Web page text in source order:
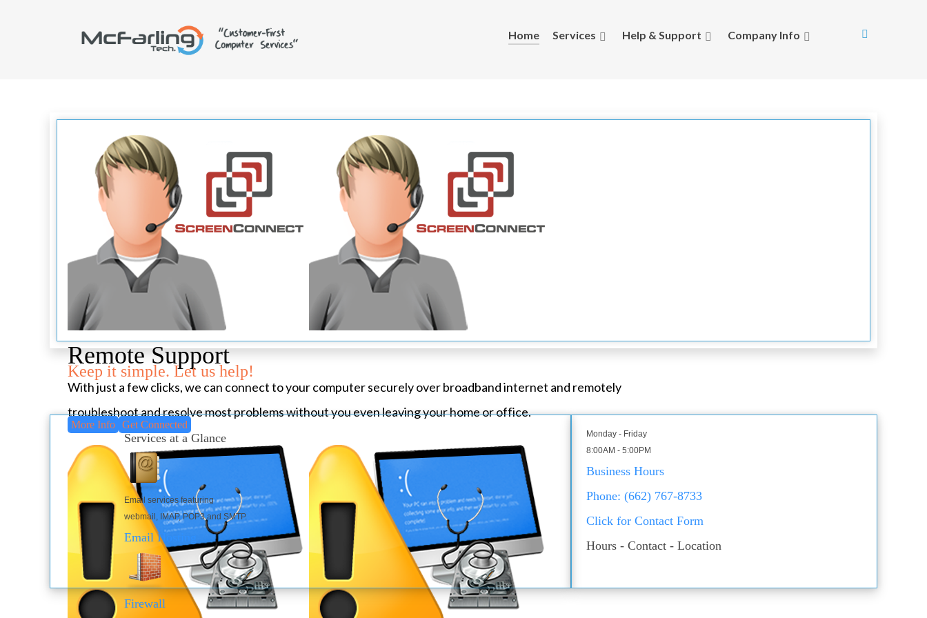
Home Services Help & Support Company Info
Remote Support
Keep it simple. Let us help!
With just a few clicks, we can connect to your computer securely over broadband internet and remotely
troubleshoot and resolve most problems without you even leaving your home or office.
More Info Get Connected
Services at a Glance
Email services featuring
webmail, IMAP, POP3 and SMTP.
Email Hosting
Firewall
Monday - Friday
8:00AM - 5:00PM
Business Hours
Phone: (662) 767-8733
Click for Contact Form
Hours - Contact - Location